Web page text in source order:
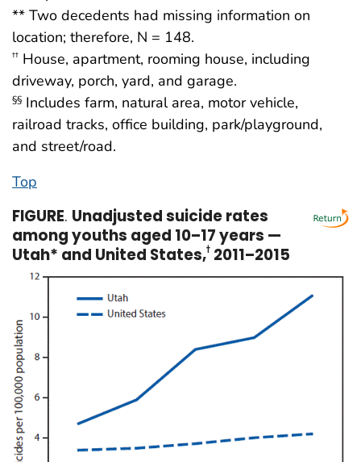
** Two decedents had missing information on
location; therefore, N = 148.
†† House, apartment, rooming house, including
driveway, porch, yard, and garage.
§§ Includes farm, natural area, motor vehicle,
railroad tracks, office building, park/playground,
and street/road.
Top
FIGURE. Unadjusted suicide rates
among youths aged 10–17 years —
Utah* and United States,† 2011–2015